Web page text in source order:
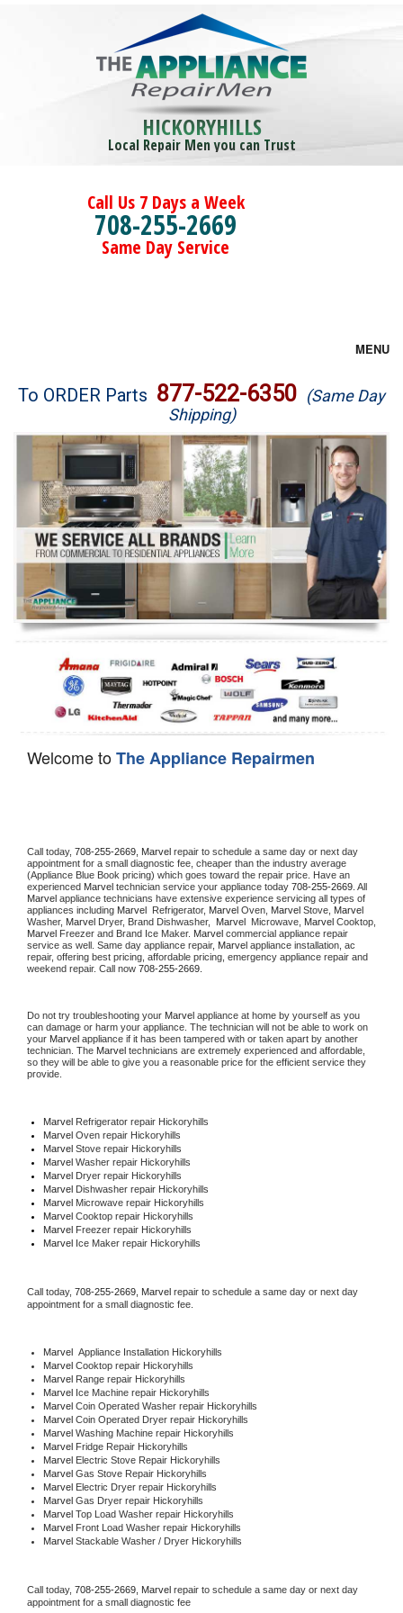
HICKORYHILLS
Local Repair Men you can Trust
Call Us 7 Days a Week
708-255-2669
Same Day Service
MENU
Brands
Washer Repair
Dryer Repair
Refrigerator Repair
Oven Repair
Dishwasher Repair
To ORDER Parts 877-522-6350 (Same Day
Shipping)
Welcome toThe Appliance Repairmen
Call today, 708-255-2669, Marvel repair to schedule a same day or next day
appointment for a small diagnostic fee, cheaper than the industry average
(Appliance Blue Book pricing) which goes toward the repair price. Have an
experienced Marvel technician service your appliance today 708-255-2669
Marvel appliance technicians have extensive experience servicing all types of
appliances including Marvel Refrigerator, Marvel Oven, Marvel Stove,
Washer, Marvel Dryer, Brand Dishwasher, Marvel Microwave, Marvel
Marvel Freezer and Brand Ice Maker. Marvel commercial appliance repair
service as well. Same day appliance repair, Marvel appliance installation, ac
repair, offering best pricing, affordable pricing, emergency appliance repair and
weekend repair. Call now 708-255-2669.
Do not try troubleshooting your Marvel appliance at home by yourself as you
can damage or harm your appliance. The technician will not be able to work on
your Marvel appliance if it has been tampered with or taken apart by another
technician. The Marvel technicians are extremely experienced and affordable,
so they will be able to give you a reasonable price for the efficient service they
provide.
Marvel Refrigerator repair Hickoryhills
Marvel Oven repair Hickoryhills
Marvel Stove repair Hickoryhills
Marvel Washer repair Hickoryhills
Marvel Dryer repair Hickoryhills
Marvel Dishwasher repair Hickoryhills
Marvel Microwave repair Hickoryhills
Marvel Cooktop repair Hickoryhills
Marvel Freezer repair Hickoryhills
Marvel Ice Maker repair Hickoryhills
Call today, 708-255-2669, Marvel repair to schedule a same day or next day
appointment for a small diagnostic fee.
Marvel Appliance Installation Hickoryhills
Marvel Cooktop repair Hickoryhills
Marvel Range repair Hickoryhills
Marvel Ice Machine repair Hickoryhills
Marvel Coin Operated Washer repair Hickoryhills
Marvel Coin Operated Dryer repair Hickoryhills
Marvel Washing Machine repair Hickoryhills
Marvel Fridge Repair Hickoryhills
Marvel Electric Stove Repair Hickoryhills
Marvel Gas Stove Repair Hickoryhills
Marvel Electric Dryer repair Hickoryhills
Marvel Gas Dryer repair Hickoryhills
Marvel Top Load Washer repair Hickoryhills
Marvel Front Load Washer repair Hickoryhills
Marvel Stackable Washer / Dryer Hickoryhills
Call today, 708-255-2669, Marvel repair to schedule a same day or next day
appointment for a small diagnostic fee